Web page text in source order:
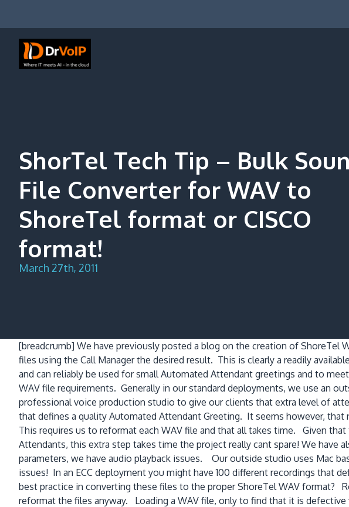
ShorTel Tech Tip – Bulk
File Converter for WAV to
ShoreTel format or CISCO
format!
March 27th, 2011
[breadcrumb] We have previously posted a blog on the creation of ShoreTel
files using the Call Manager the desired result. This is clearly a readily
and can reliably be used for small Automated Attendant greetings and to
WAV file requirements. Generally in our standard deployments, we use an
professional voice production studio to give our clients that extra level of
that defines a quality Automated Attendant Greeting. It seems however,
This requires us to reformat each WAV file and that all takes time. Given
Attendants, this extra step takes time the project really cant spare! We
parameters, we have audio playback issues. Our outside studio uses Mac
issues! In an ECC deployment you might have 100 different recordings that
best practice in converting these files to the proper ShoreTel WAV format?
reformat the files anyway. Loading a WAV file, only to find that it is